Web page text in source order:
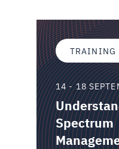
TRAINING
14 - 18
Spectrum